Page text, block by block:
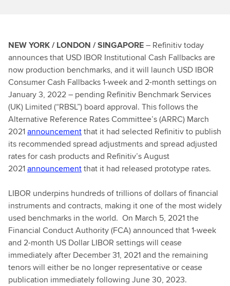
NEW YORK / LONDON / SINGAPORE– Refinitiv today
announces that USD IBOR Institutional Cash Fallbacks are
now production benchmarks, and it will launch USD IBOR
Consumer Cash Fallbacks 1-week and 2-month settings on
January 3, 2022 – pending Refinitiv Benchmark Services
(UK) Limited (“RBSL”) board approval. This follows the
Alternative Reference Rates Committee’s (ARRC) March
2021announcementthat it had selected Refinitiv to publish
its recommended spread adjustments and spread adjusted
rates for cash products and Refinitiv’s August
2021announcementthat it had released prototype rates.
LIBOR underpins hundreds of trillions of dollars of financial
instruments and contracts, making it one of the most widely
used benchmarks in the world. On March 5, 2021 the
Financial Conduct Authority (FCA) announced that 1-week
and 2-month US Dollar LIBOR settings will cease
immediately after December 31, 2021 and the remaining
tenors will either be no longer representative or cease
publication immediately following June 30, 2023.